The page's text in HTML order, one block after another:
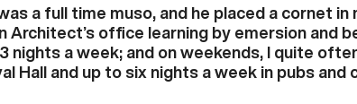
a full time muso, and he placed a cornet
Architect’s office learning by emersion and
a week; and on weekends, I quite
Hall and up to six nights a week in pubs